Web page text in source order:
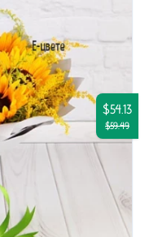
$54.13
$59.49